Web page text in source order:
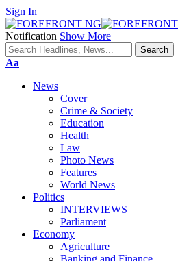
Sign In
Notification Show More
Font
Aa
News
Cover
Crime & Society
Education
Health
Law
Photo News
Features
World News
Politics
INTERVIEWS
Parliament
Economy
Agriculture
Banking and Finance